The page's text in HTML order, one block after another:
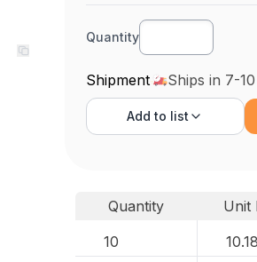
Quantity
Shipment Ships in 7-
Add to list
Quantity Unit
10
10.18